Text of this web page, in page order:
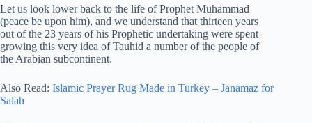
Let us look lower back to the life of Prophet Muhammad
(peace be upon him), and we understand that thirteen years
out of the 23 years of his Prophetic undertaking were spent
growing this very idea of Tauhid a number of the people of
the Arabian subcontinent.
Also Read: Islamic Prayer Rug Made in Turkey – Janamaz for
Salah